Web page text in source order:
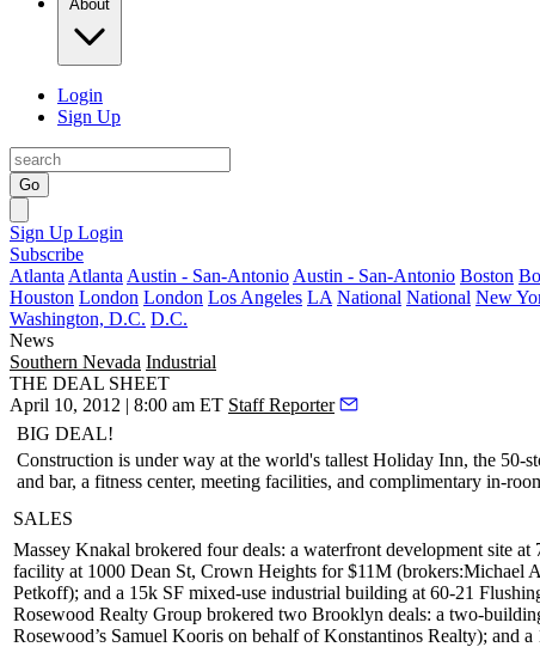
About
Login
Sign Up
Go
Sign Up Login
Subscribe
Atlanta Atlanta Austin - San-Antonio Austin - San-Antonio Boston
Houston London London Los Angeles LA National National New
Washington, D.C. D.C.
News
Southern Nevada Industrial
THE DEAL SHEET
April 10, 2012 | 8:00 am ET Staff Reporter
BIG DEAL!
Construction is under way at the world's tallest Holiday Inn, the 50-
and bar, a fitness center, meeting facilities, and complimentary in-
SALES
Massey Knakal brokered four deals: a waterfront development site at
facility at 1000 Dean St, Crown Heights for$11M (brokers:Michael
Petkoff); and a 15k SF mixed-use industrial building at 60-21
Rosewood Realty Group brokered two Brooklyn deals: a two-
Rosewood’s Samuel Kooris on behalf ofKonstantinos Realty); and